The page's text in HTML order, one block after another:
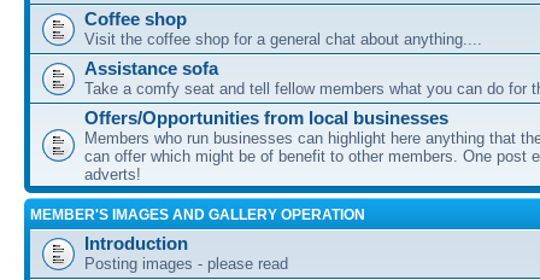
Coffee shop
Visit the coffee shop for a general chat about anything....
Assistance sofa
Take a comfy seat and tell fellow members what you can do for
Offers/Opportunities from local businesses
Members who run businesses can highlight here anything that
can offer which might be of benefit to other members. One post
adverts!
MEMBER'S IMAGES AND GALLERY OPERATION
Introduction
Posting images - please read